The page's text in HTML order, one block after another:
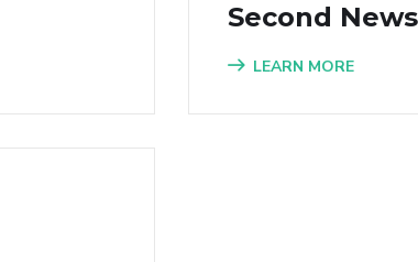
Second
LEARN MORE